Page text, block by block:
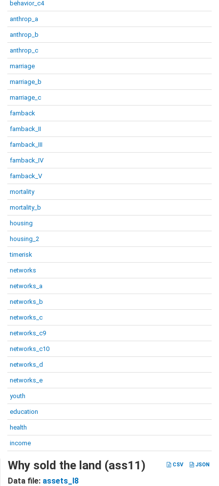
behavior_c4
anthrop_a
anthrop_b
anthrop_c
marriage
marriage_b
marriage_c
famback
famback_II
famback_III
famback_IV
famback_V
mortality
mortality_b
housing
housing_2
timerisk
networks
networks_a
networks_b
networks_c
networks_c9
networks_c10
networks_d
networks_e
youth
education
health
income
CSV JSON
Why sold the land (ass11)
Data file: assets_I8